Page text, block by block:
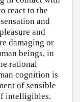
react to the
and
and
damaging or
beings, in
rational
cognition is
of sensible
intelligibles.